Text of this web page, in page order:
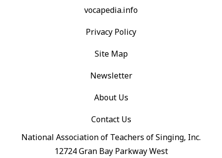
vocapedia.info
Privacy Policy
Site Map
Newsletter
About Us
Contact Us
National Association of Teachers of Singing, Inc.
12724 Gran Bay Parkway West